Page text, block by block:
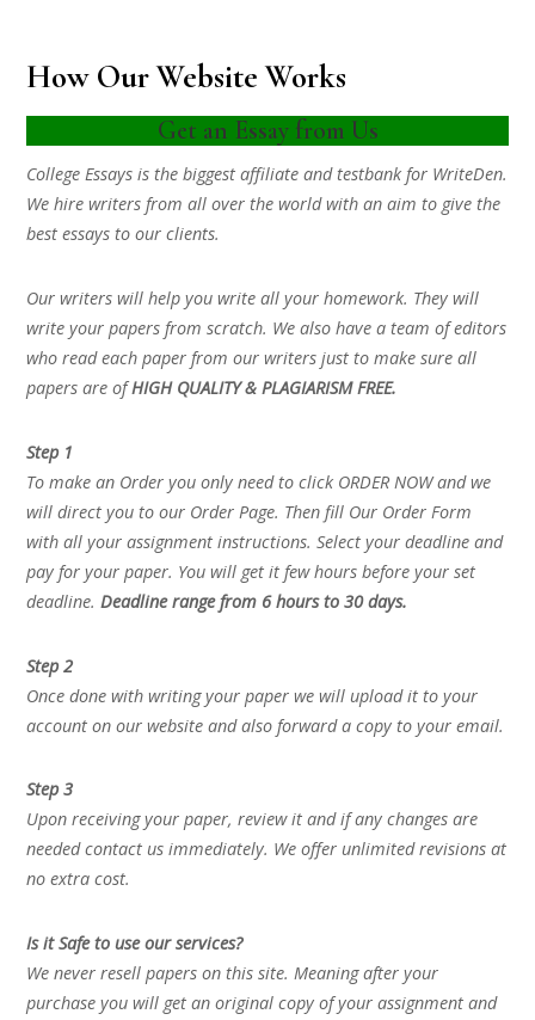
How Our Website Works
Get an Essay from Us
College Essays is the biggest affiliate and testbank for WriteDen.
We hire writers from all over the world with an aim to give the
best essays to our clients.
Our writers will help you write all your homework. They will
write your papers from scratch. We also have a team of editors
who read each paper from our writers just to make sure all
papers are ofHIGH QUALITY & PLAGIARISM FREE.
Step 1
To make an Order you only need to click ORDER NOW and we
will direct you to our Order Page. Then fill Our Order Form
with all your assignment instructions. Select your deadline and
pay for your paper. You will get it few hours before your set
deadline.Deadline range from 6 hours to 30 days.
Step 2
Once done with writing your paper we will upload it to your
account on our website and also forward a copy to your email.
Step 3
Upon receiving your paper, review it and if any changes are
needed contact us immediately. We offer unlimited revisions at
no extra cost.
Is it Safe to use our services?
We never resell papers on this site. Meaning after your
purchase you will get an original copy of your assignment and